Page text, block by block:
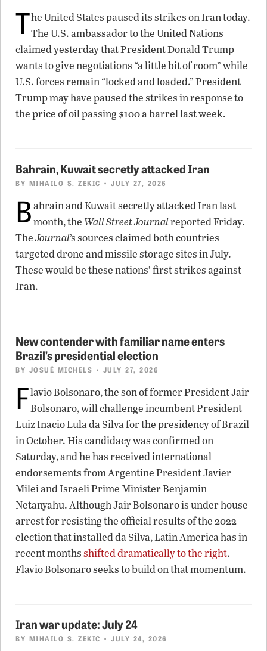
The United States paused its strikes on Iran today.
The U.S. ambassador to the United Nations
claimed yesterday that President Donald Trump
wants to give negotiations “a little bit of room” while
U.S. forces remain “locked and loaded.” President
Trump may have paused the strikes in response to
the price of oil passing $100 a barrel last week.
Bahrain, Kuwait secretly attacked Iran
BY MIHAILO S. ZEKIC • JULY 27, 2026
Bahrain and Kuwait secretly attacked Iran last
month, the Wall Street Journalreported Friday.
TheJournal’s sources claimed both countries
targeted drone and missile storage sites in July.
These would be these nations’ first strikes against
Iran.
New contender with familiar name enters
Brazil’s presidential election
BY JOSUÉ MICHELS • JULY 27, 2026
Flavio Bolsonaro, the son of former President Jair
Bolsonaro, will challenge incumbent President
Luiz Inacio Lula da Silva for the presidency of Brazil
in October. His candidacy was confirmed on
Saturday, and he has received international
endorsements from Argentine President Javier
Milei and Israeli Prime Minister Benjamin
Netanyahu. Although Jair Bolsonaro is under house
arrest for resisting the official results of the 2022
election that installed da Silva, Latin America has in
recent monthsshifted dramatically to the right.
Flavio Bolsonaro seeks to build on that momentum.
Iran war update: July 24
BY MIHAILO S. ZEKIC • JULY 24, 2026